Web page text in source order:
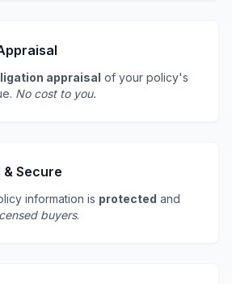
appraisal of your policy's
No cost to you.
Secure
information is protected and
buyers.